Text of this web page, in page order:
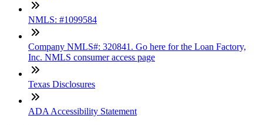
NMLS: #1099584
Company NMLS#: 320841. Go here for the Loan Factory,
Inc. NMLS consumer access page
Texas Disclosures
ADA Accessibility Statement